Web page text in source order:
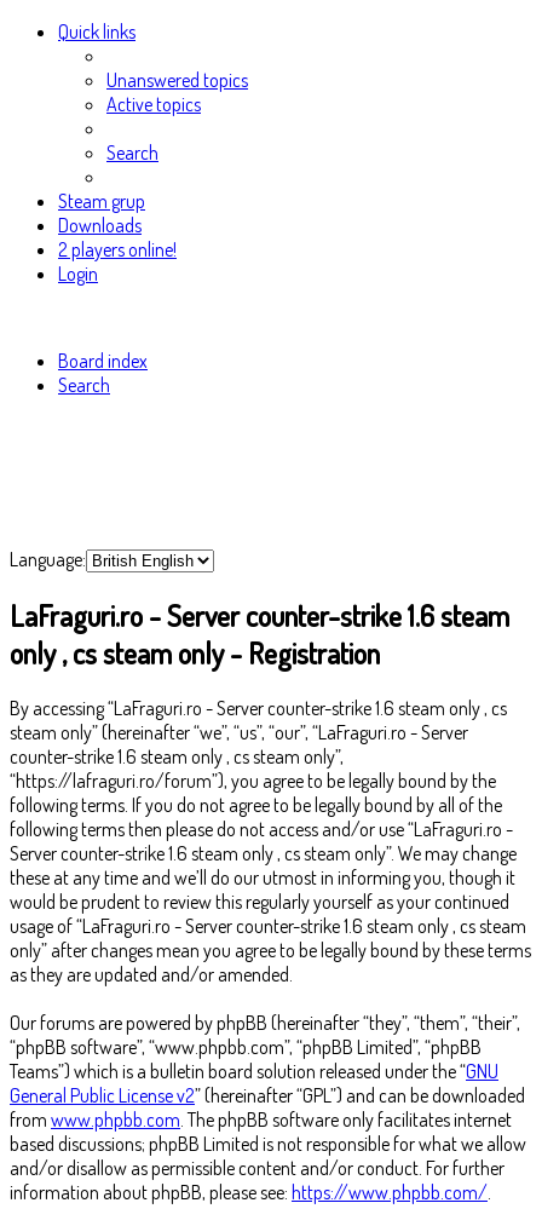
Quick links
Unanswered topics
Active topics
Search
Steam grup
Downloads
2 players online!
Login
Board index
Search
Language:
LaFraguri.ro - Server counter-strike 1.6 steam
only , cs steam only - Registration
By accessing “LaFraguri.ro - Server counter-strike 1.6 steam only , cs
steam only” (hereinafter “we”, “us”, “our”, “LaFraguri.ro - Server
counter-strike 1.6 steam only , cs steam only”,
“https://lafraguri.ro/forum”), you agree to be legally bound by the
following terms. If you do not agree to be legally bound by all of the
following terms then please do not access and/or use “LaFraguri.ro -
Server counter-strike 1.6 steam only , cs steam only”. We may change
these at any time and we’ll do our utmost in informing you, though it
would be prudent to review this regularly yourself as your continued
usage of “LaFraguri.ro - Server counter-strike 1.6 steam only , cs steam
only” after changes mean you agree to be legally bound by these terms
as they are updated and/or amended.
Our forums are powered by phpBB (hereinafter “they”, “them”, “their”,
“phpBB software”, “www.phpbb.com”, “phpBB Limited”, “phpBB
Teams”) which is a bulletin board solution released under the “GNU
General Public License v2” (hereinafter “GPL”) and can be downloaded
from www.phpbb.com . The phpBB software only facilitates internet
based discussions; phpBB Limited is not responsible for what we allow
and/or disallow as permissible content and/or conduct. For further
information about phpBB, please see: https://www.phpbb.com/